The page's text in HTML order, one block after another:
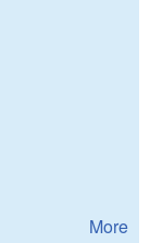
More